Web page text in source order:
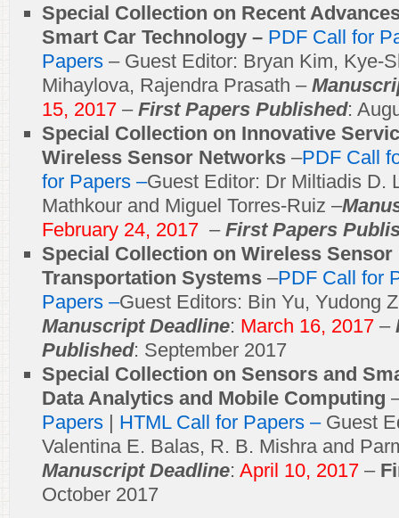
Special Collection on Recent
Smart Car Technology – PDF Call for
Papers – Guest Editor: Bryan Kim, Kye-
Mihaylova, Rajendra Prasath –
15, 2017 – First Papers Published:
Special Collection on Innovative
Wireless Sensor Networks –PDF Call
for Papers –Guest Editor: Dr Miltiadis D.
Mathkour and Miguel Torres-Ruiz –
February 24, 2017 – First Papers
Special Collection on Wireless
Transportation Systems –PDF Call for
Papers –Guest Editors: Bin Yu, Yudong
Manuscript Deadline: March 16, 2017 –
Published: September 2017
Special Collection on Sensors and
Data Analytics and Mobile Computing
Papers | HTML Call for Papers – Guest
Valentina E. Balas, R. B. Mishra and
Manuscript Deadline: April 10, 2017 –
October 2017